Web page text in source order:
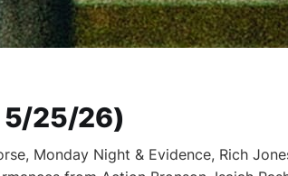
5/25/26)
Monday Night & Evidence, Rich